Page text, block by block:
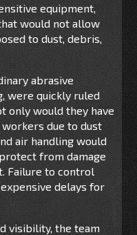
equipment,
would not allow
to dust, debris,
abrasive
were quickly ruled
only would they have
due to dust
air handlingwould
protectfromdamage
Failure to control
delays for
visibility, the team